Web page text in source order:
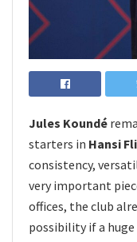
Jules Koundé
starters in Hansi
consistency,
very important
offices, the club
possibility if a huge